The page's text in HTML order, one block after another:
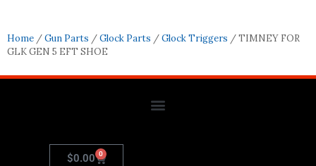
Home /Gun Parts /Glock Parts /Glock Triggers / TIMNEY FOR
GLK GEN 5 EFT SHOE
$0.00 0